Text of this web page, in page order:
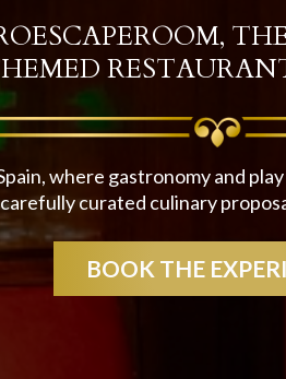
where gastronomy and
curated culinary
BOOK THE